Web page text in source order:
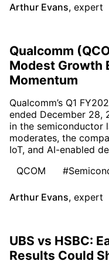
Arthur Evans, expert
Qualcomm
Modest Growth
Momentum
Qualcomm’s Q1
ended December 28,
in the semiconductor
moderates, the
IoT, and AI-enabled
QCOM
Arthur Evans, expert
UBS vs HSBC:
Results Could